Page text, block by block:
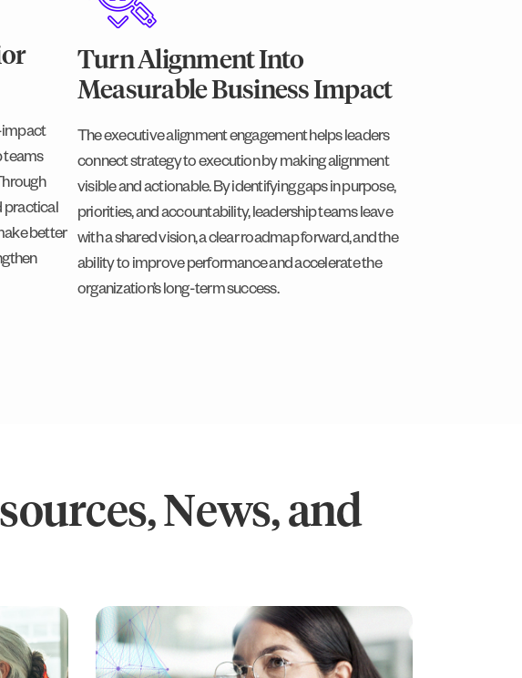
impact
teams
practical
better
Turn Alignment Into
Measurable Business Impact
The executive alignment engagement helps leaders
connect strategy to execution by making alignment
visible and actionable. By identifying gaps in purpose,
priorities, and accountability, leadership teams leave
with a shared vision, a clear roadmap forward, and the
ability to improve performance and accelerate the
organization’s long-term success.
News, and